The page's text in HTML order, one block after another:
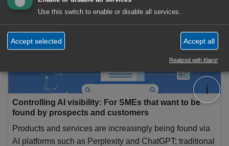
Controlling AI visibility: For SMEs that want to be
found by prospects and customers
Products and services are increasingly being found via
AI platforms such as Perplexity and ChatGPT; traditional
ℹ️
Use this switch to enable or disable all services.
Accept selected Accept all
Realized with Klaro!